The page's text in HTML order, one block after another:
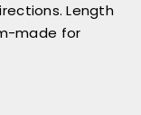
Length
made for